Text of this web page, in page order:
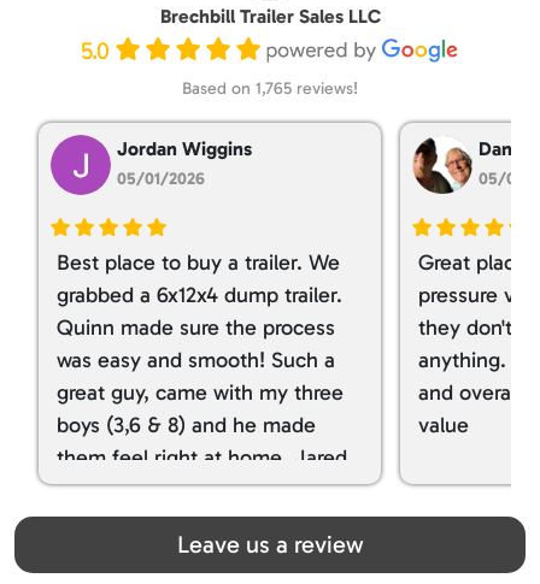
Brechbill Trailer Sales LLC
5.0
Based on 1,765 reviews!
Jordan Wiggins
05/01/2026
Best place to buy a trailer. We
grabbed a 6x12x4 dump trailer.
Quinn made sure the process
was easy and smooth! Such a
great guy, came with my three
boys (3,6 & 8) and he made
them feel right at home. Jared
spoiled my kids with snacks!!! lol
Great team! Thanks you all
Dan
05/01/
Great place
pressure
they don't
anything. I
and overall
value
Leave us a review